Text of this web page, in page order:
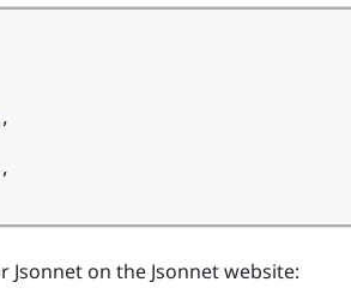
,
on the Jsonnet website: